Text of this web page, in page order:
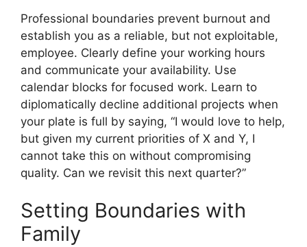
Professional boundaries prevent burnout and
establish you as a reliable, but not exploitable,
employee. Clearly define your working hours
and communicate your availability. Use
calendar blocks for focused work. Learn to
diplomatically decline additional projects when
your plate is full by saying, “I would love to help,
but given my current priorities of X and Y, I
cannot take this on without compromising
quality. Can we revisit this next quarter?”
Setting Boundaries with
Family